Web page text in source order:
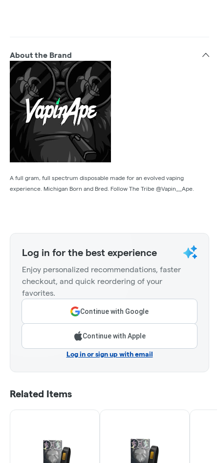
About the Brand
A full gram, full spectrum disposable made for an evolved vaping
experience. Michigan Born and Bred. Follow The Tribe @Vapin__Ape.
Log in for the best experience
Enjoy personalized recommendations, faster
checkout, and quick reordering of your
favorites.
Continue with Google
Continue with Apple
Log in or sign up with email
Related Items